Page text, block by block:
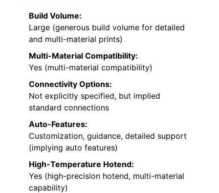
Build Volume:
Large (generous build volume for detailed
and multi-material prints)
Multi-Material Compatibility:
Yes (multi-material compatibility)
Connectivity Options:
Not explicitly specified, but implied
standard connections
Auto-Features:
Customization, guidance, detailed support
(implying auto features)
High-Temperature Hotend:
Yes (high-precision hotend, multi-material
capability)